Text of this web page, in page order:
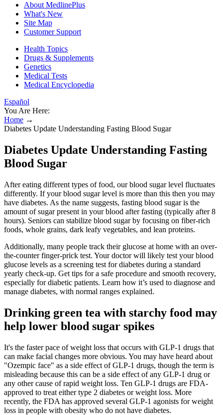
About MedlinePlus
What's New
Site Map
Customer Support
Health Topics
Drugs & Supplements
Genetics
Medical Tests
Medical Encyclopedia
Español
You Are Here:
Home →
Diabetes Update Understanding Fasting Blood Sugar
Diabetes Update Understanding Fasting
Blood Sugar
After eating different types of food, our blood sugar level fluctuates
differently. If your blood sugar level is more than this then you may
have diabetes. As the name suggests, fasting blood sugar is the
amount of sugar present in your blood after fasting (typically after 8
hours). Seniors can stabilize blood sugar by focusing on fiber-rich
foods, whole grains, dark leafy vegetables, and lean proteins.
Additionally, many people track their glucose at home with an over-
the-counter finger-prick test. Your doctor will likely test your blood
glucose levels as a screening test for diabetes during a standard
yearly check-up. Get tips for a safe procedure and smooth recovery,
especially for diabetic patients. Learn how it’s used to diagnose and
manage diabetes, with normal ranges explained.
Drinking green tea with starchy food may
help lower blood sugar spikes
It's the faster pace of weight loss that occurs with GLP-1 drugs that
can make facial changes more obvious. You may have heard about
"Ozempic face" as a side effect of GLP-1 drugs, though the term is
misleading because this can be a side effect of any GLP-1 drug or
any other cause of rapid weight loss. Ten GLP-1 drugs are FDA-
approved to treat either type 2 diabetes or weight loss. More
recently, the FDA has approved several GLP-1 agonists for weight
loss in people with obesity who do not have diabetes.